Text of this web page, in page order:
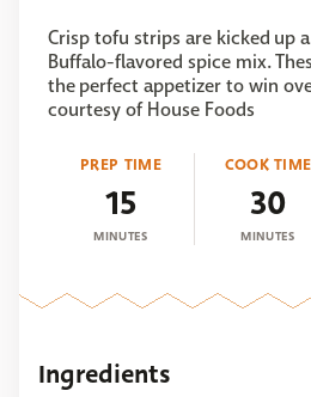
Crisp tofu strips are kicked up
Buffalo-flavored spice mix.
the perfect appetizer to win
courtesy of House Foods
PREP TIME
15
MINUTES
COOK TIME
30
MINUTES
Ingredients